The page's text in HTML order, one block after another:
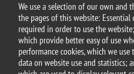
We use a selection of our own and
the pages of this website: Essential
required in order to use the
which provide better easy of use
performance cookies, which we
data on website use and statistics;
Argomento
Seminars
DEMS seminars